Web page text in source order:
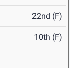
22nd (F)
10th (F)